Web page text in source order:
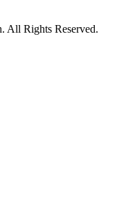
All Rights Reserved.